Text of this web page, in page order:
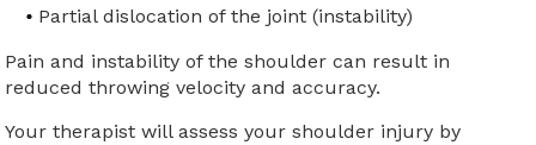
Partial dislocation of the joint (instability)
Pain and instability of the shoulder can result in
reduced throwing velocity and accuracy.
Your therapist will assess your shoulder injury by